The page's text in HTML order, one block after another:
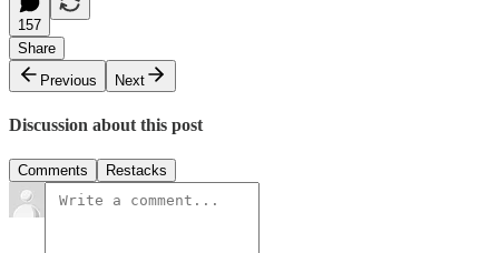
157
Share
Previous
Next
Discussion about this post
Comments Restacks